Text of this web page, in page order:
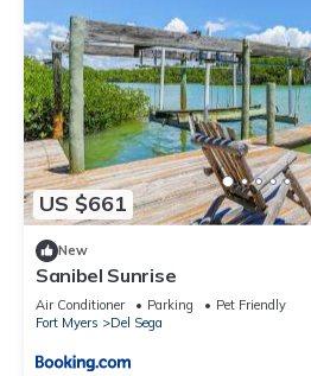
US $661
New
Sanibel Sunrise
Air Conditioner Parking
Pet Friendly
Fort Myers
Del Sega